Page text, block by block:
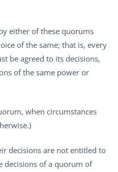
either of these quorums
of the same; that is, every
be agreed to its decisions,
of the same power or
when circumstances
decisions are not entitled to
decisions of a quorum of